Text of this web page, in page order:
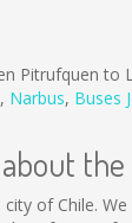
Pitrufquen to
, Narbus, Buses
city of Chile.